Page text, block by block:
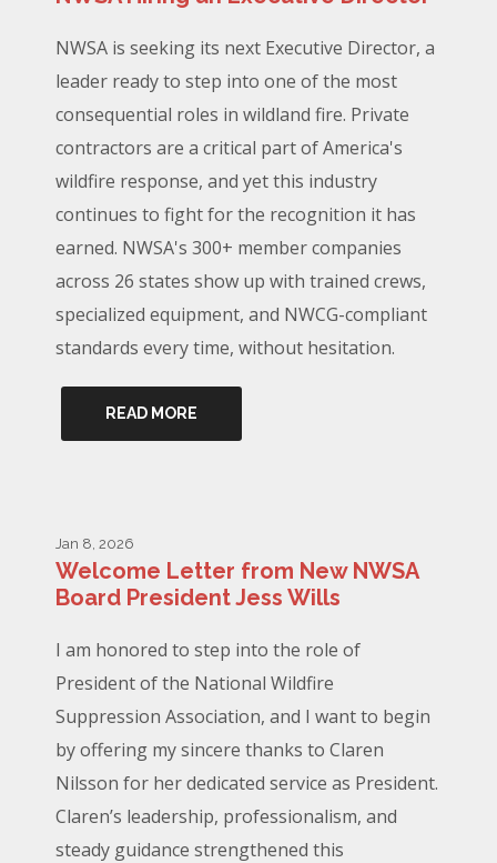
NWSA is seeking its next Executive Director, a
leader ready to step into one of the most
consequential roles in wildland fire. Private
contractors are a critical part of America's
wildfire response, and yet this industry
continues to fight for the recognition it has
earned. NWSA's 300+ member companies
across 26 states show up with trained crews,
specialized equipment, and NWCG-compliant
standards every time, without hesitation.
READ MORE
Jan 8, 2026
Welcome Letter from New NWSA
Board President Jess Wills
I am honored to step into the role of
President of the National Wildfire
Suppression Association, and I want to begin
by offering my sincere thanks to Claren
Nilsson for her dedicated service as President.
Claren’s leadership, professionalism, and
steady guidance strengthened this